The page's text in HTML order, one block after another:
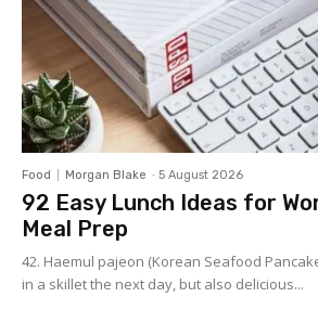
Food Morgan Blake - 5 August 2026
92 Easy Lunch Ideas for
Meal Prep
42. Haemul pajeon (Korean Seafood
in a skillet the next day, but also delicious...